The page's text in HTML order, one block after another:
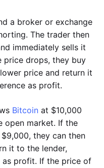
a broker or exchange
The trader then
immediately sells it
price drops, they buy
price and return it
as profit.
Bitcoin at $10,000
open market. If the
they can then
it to the lender,
as profit. If the price of